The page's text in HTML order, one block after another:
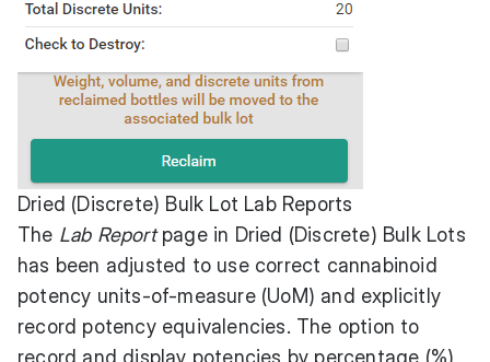
Dried (Discrete) Bulk Lot Lab Reports
The Lab Reportpage in Dried (Discrete) Bulk Lots
has been adjusted to use correct cannabinoid
potency units-of-measure (UoM) and explicitly
record potency equivalencies. The option to
record and display potencies by percentage (%)